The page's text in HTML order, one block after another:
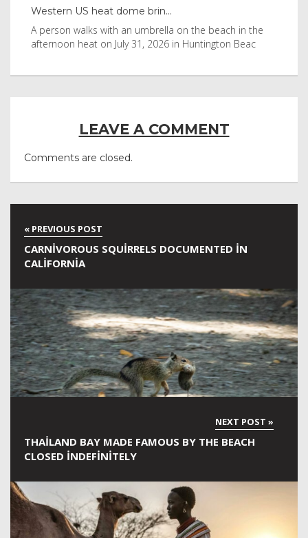
Western US heat dome brin...
A person walks with an umbrella on the beach in the
afternoon heat on July 31, 2026 in Huntington Beac
LEAVE A COMMENT
Comments are closed.
CARNIVOROUS SQUIRRELS DOCUMENTED IN
CALIFORNIA
THAILAND BAY MADE FAMOUS BY THE BEACH
CLOSED INDEFINITELY